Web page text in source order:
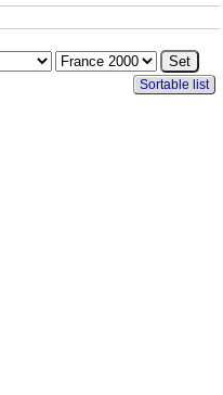
Sortable list